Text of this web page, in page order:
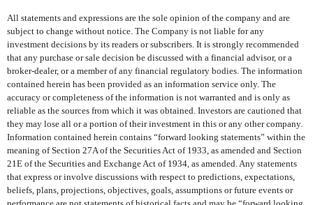
All statements and expressions are the sole opinion of the company and are
subject to change without notice. The Company is not liable for any
investment decisions by its readers or subscribers. It is strongly recommended
that any purchase or sale decision be discussed with a financial advisor, or a
broker-dealer, or a member of any financial regulatory bodies. The information
contained herein has been provided as an information service only. The
accuracy or completeness of the information is not warranted and is only as
reliable as the sources from which it was obtained. Investors are cautioned that
they may lose all or a portion of their investment in this or any other company.
Information contained herein contains “forward looking statements” within the
meaning of Section 27A of the Securities Act of 1933, as amended and Section
21E of the Securities and Exchange Act of 1934, as amended. Any statements
that express or involve discussions with respect to predictions, expectations,
beliefs, plans, projections, objectives, goals, assumptions or future events or